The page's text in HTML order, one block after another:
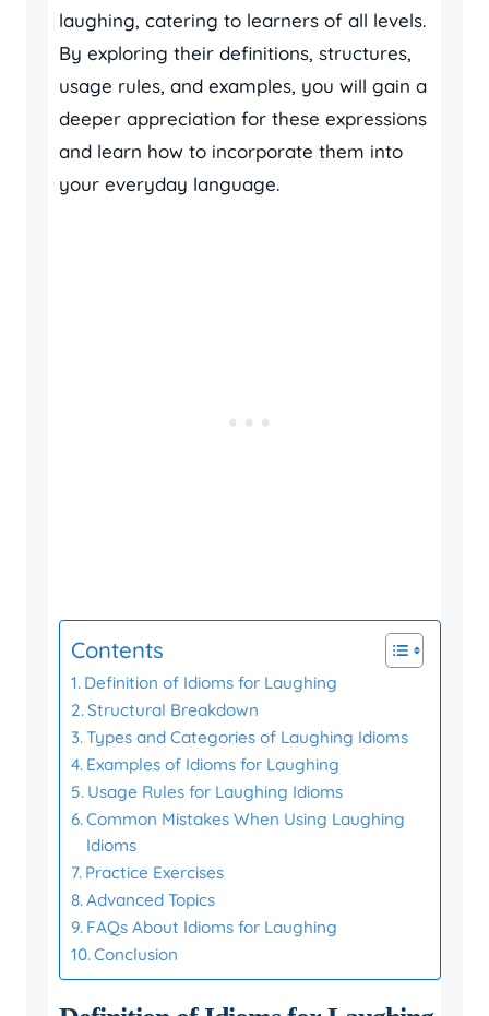
laughing, catering to learners of all levels.
By exploring their definitions, structures,
usage rules, and examples, you will gain a
deeper appreciation for these expressions
and learn how to incorporate them into
your everyday language.
Contents
Definition of Idioms for Laughing
Structural Breakdown
Types and Categories of Laughing Idioms
Examples of Idioms for Laughing
Usage Rules for Laughing Idioms
Common Mistakes When Using Laughing
Idioms
Practice Exercises
Advanced Topics
FAQs About Idioms for Laughing
Conclusion